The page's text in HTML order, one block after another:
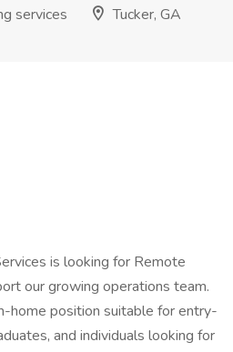
services
Tucker, GA
is looking for Remote
our growing operations team.
home position suitable for entry-
and individuals looking for